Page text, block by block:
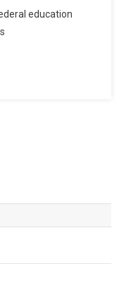
Of
education